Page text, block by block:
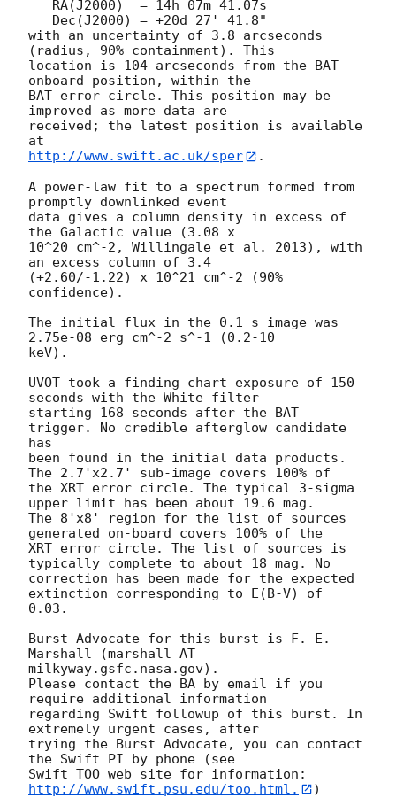
with an uncertainty of 3.8 arcseconds
(radius, 90% containment). This
location is 104 arcseconds from the BAT
onboard position, within the
BAT error circle. This position may be
improved as more data are
received; the latest position is available
http://www.swift.ac.uk/sper
.
A power-law fit to a spectrum formed from
promptly downlinked event
data gives a column density in excess of
the Galactic value (3.08 x
10^20 cm^-2, Willingale et al. 2013), with
an excess column of 3.4
(+2.60/-1.22) x 10^21 cm^-2 (90%
confidence).
The initial flux in the 0.1 s image was
2.75e-08 erg cm^-2 s^-1 (0.2-10
keV).
UVOT took a finding chart exposure of 150
seconds with the White filter
starting 168 seconds after the BAT
trigger. No credible afterglow candidate
has
been found in the initial data products.
The 2.7'x2.7' sub-image covers 100% of
the XRT error circle. The typical 3-sigma
upper limit has been about 19.6 mag.
The 8'x8' region for the list of sources
generated on-board covers 100% of the
XRT error circle. The list of sources is
typically complete to about 18 mag. No
correction has been made for the expected
extinction corresponding to E(B-V) of
0.03.
Burst Advocate for this burst is F. E.
Marshall (marshall AT
milkyway.gsfc.nasa.gov).
Please contact the BA by email if you
require additional information
regarding Swift followup of this burst. In
extremely urgent cases, after
trying the Burst Advocate, you can contact
the Swift PI by phone (see
Swift TOO web site for information:
http://www.swift.psu.edu/too.html.